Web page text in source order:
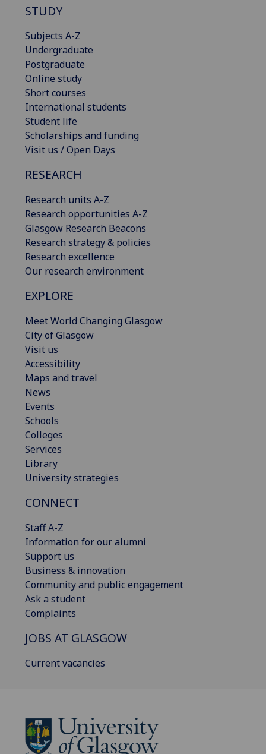
STUDY
Subjects A-Z
Undergraduate
Postgraduate
Online study
Short courses
International students
Student life
Scholarships and funding
Visit us / Open Days
RESEARCH
Research units A-Z
Research opportunities A-Z
Glasgow Research Beacons
Research strategy & policies
Research excellence
Our research environment
EXPLORE
Meet World Changing Glasgow
City of Glasgow
Visit us
Accessibility
Maps and travel
News
Events
Schools
Colleges
Services
Library
University strategies
CONNECT
Staff A-Z
Information for our alumni
Support us
Business & innovation
Community and public engagement
Ask a student
Complaints
JOBS AT GLASGOW
Current vacancies